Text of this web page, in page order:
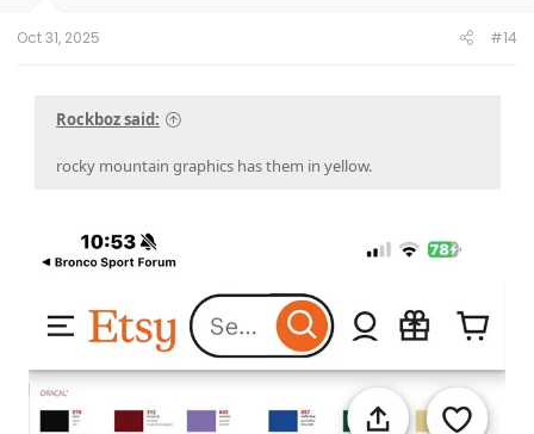
Oct 31, 2025 #14
Rockboz said:
rocky mountain graphics has them in yellow.